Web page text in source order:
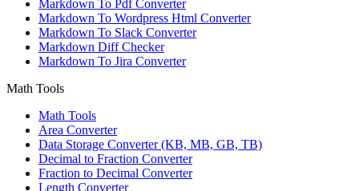
Markdown To Pdf Converter
Markdown To Wordpress Html Converter
Markdown To Slack Converter
Markdown Diff Checker
Markdown To Jira Converter
Math Tools
Math Tools
Area Converter
Data Storage Converter (KB, MB, GB, TB)
Decimal to Fraction Converter
Fraction to Decimal Converter
Length Converter